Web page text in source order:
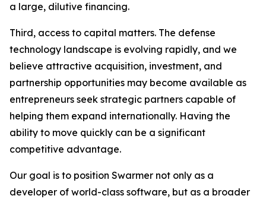
a large, dilutive financing.
Third, access to capital matters. The defense
technology landscape is evolving rapidly, and we
believe attractive acquisition, investment, and
partnership opportunities may become available as
entrepreneurs seek strategic partners capable of
helping them expand internationally. Having the
ability to move quickly can be a significant
competitive advantage.
Our goal is to position Swarmer not only as a
developer of world-class software, but as a broader